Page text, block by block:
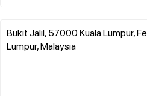
Bukit Jalil, 57000 Kuala Lumpur,
Lumpur, Malaysia